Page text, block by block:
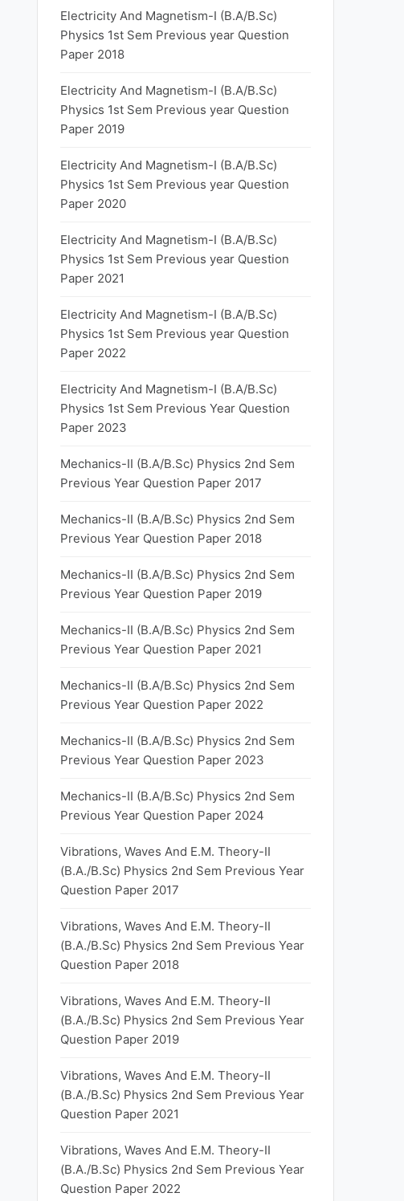
Electricity And Magnetism-I (B.A/B.Sc)
Physics 1st Sem Previous year Question
Paper 2018
Electricity And Magnetism-I (B.A/B.Sc)
Physics 1st Sem Previous year Question
Paper 2019
Electricity And Magnetism-I (B.A/B.Sc)
Physics 1st Sem Previous year Question
Paper 2020
Electricity And Magnetism-I (B.A/B.Sc)
Physics 1st Sem Previous year Question
Paper 2021
Electricity And Magnetism-I (B.A/B.Sc)
Physics 1st Sem Previous year Question
Paper 2022
Electricity And Magnetism-I (B.A/B.Sc)
Physics 1st Sem Previous Year Question
Paper 2023
Mechanics-II (B.A/B.Sc) Physics 2nd Sem
Previous Year Question Paper 2017
Mechanics-II (B.A/B.Sc) Physics 2nd Sem
Previous Year Question Paper 2018
Mechanics-II (B.A/B.Sc) Physics 2nd Sem
Previous Year Question Paper 2019
Mechanics-II (B.A/B.Sc) Physics 2nd Sem
Previous Year Question Paper 2021
Mechanics-II (B.A/B.Sc) Physics 2nd Sem
Previous Year Question Paper 2022
Mechanics-II (B.A/B.Sc) Physics 2nd Sem
Previous Year Question Paper 2023
Mechanics-II (B.A/B.Sc) Physics 2nd Sem
Previous Year Question Paper 2024
Vibrations, Waves And E.M. Theory-II
(B.A./B.Sc) Physics 2nd Sem Previous Year
Question Paper 2017
Vibrations, Waves And E.M. Theory-II
(B.A./B.Sc) Physics 2nd Sem Previous Year
Question Paper 2018
Vibrations, Waves And E.M. Theory-II
(B.A./B.Sc) Physics 2nd Sem Previous Year
Question Paper 2019
Vibrations, Waves And E.M. Theory-II
(B.A./B.Sc) Physics 2nd Sem Previous Year
Question Paper 2021
Vibrations, Waves And E.M. Theory-II
(B.A./B.Sc) Physics 2nd Sem Previous Year
Question Paper 2022